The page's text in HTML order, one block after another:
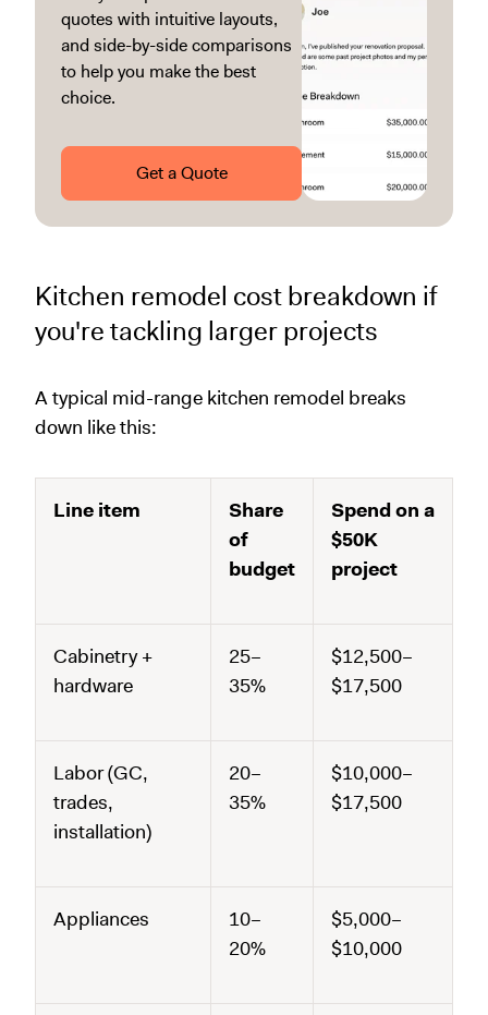
quotes with intuitive layouts,
and side-by-side comparisons
to help you make the best
choice.
Get a Quote
Kitchen remodel cost breakdown if
you're tackling larger projects
A typical mid-range kitchen remodel breaks
down like this:
Line item
Share
of
budget
Spend on a
$50K
project
Cabinetry +
hardware
25–
35%
$12,500–
$17,500
Labor (GC,
trades,
installation)
20–
35%
$10,000–
$17,500
Appliances
10–
20%
$5,000–
$10,000